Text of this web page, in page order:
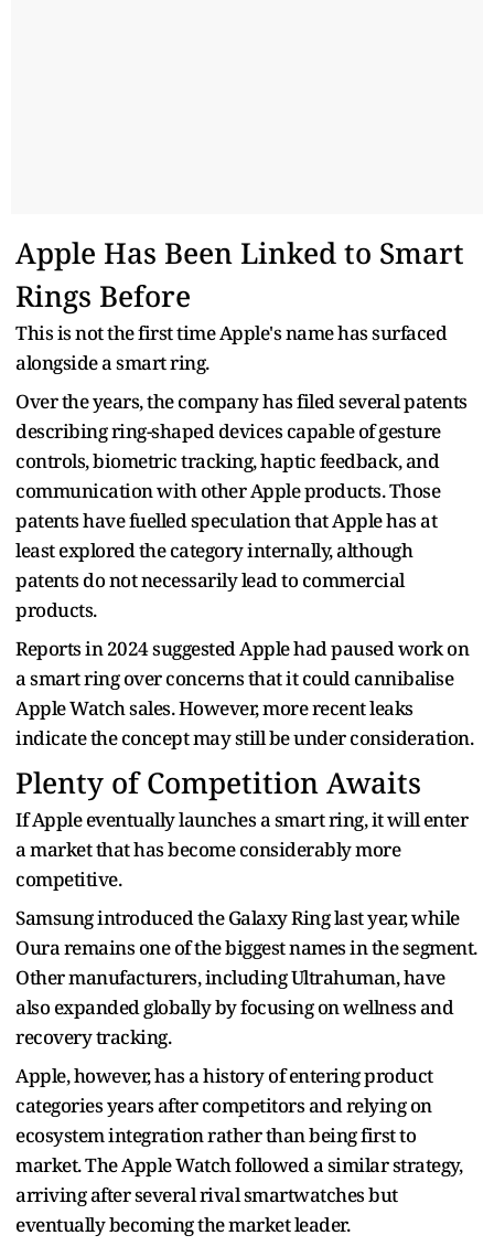
Apple Has Been Linked to Smart
Rings Before
This is not the first time Apple's name has surfaced
alongside a smart ring.
Over the years, the company has filed several patents
describing ring-shaped devices capable of gesture
controls, biometric tracking, haptic feedback, and
communication with other Apple products. Those
patents have fuelled speculation that Apple has at
least explored the category internally, although
patents do not necessarily lead to commercial
products.
Reports in 2024 suggested Apple had paused work on
a smart ring over concerns that it could cannibalise
Apple Watch sales. However, more recent leaks
indicate the concept may still be under consideration.
Plenty of Competition Awaits
If Apple eventually launches a smart ring, it will enter
a market that has become considerably more
competitive.
Samsung introduced the Galaxy Ring last year, while
Oura remains one of the biggest names in the segment.
Other manufacturers, including Ultrahuman, have
also expanded globally by focusing on wellness and
recovery tracking.
Apple, however, has a history of entering product
categories years after competitors and relying on
ecosystem integration rather than being first to
market. The Apple Watch followed a similar strategy,
arriving after several rival smartwatches but
eventually becoming the market leader.